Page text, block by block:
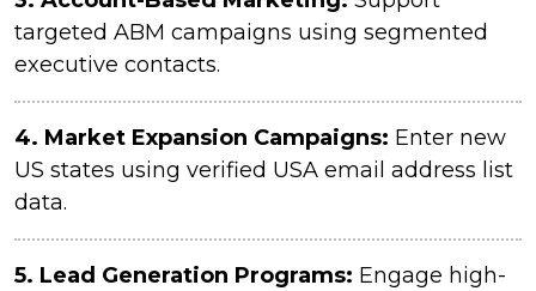
targeted ABM campaigns using segmented
executive contacts.
4. Market Expansion Campaigns: Enter new
US states using verified USA email address list
data.
5. Lead Generation Programs: Engage high-